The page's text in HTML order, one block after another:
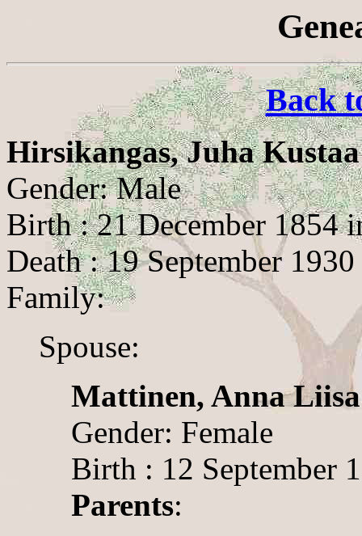
Back
Hirsikangas, Juha Kustaa
Gender: Male
Birth : 21 December 1854
Death : 19 September
Family:
Spouse:
Mattinen, Anna Liisa
Gender: Female
Birth : 12 September
Parents: